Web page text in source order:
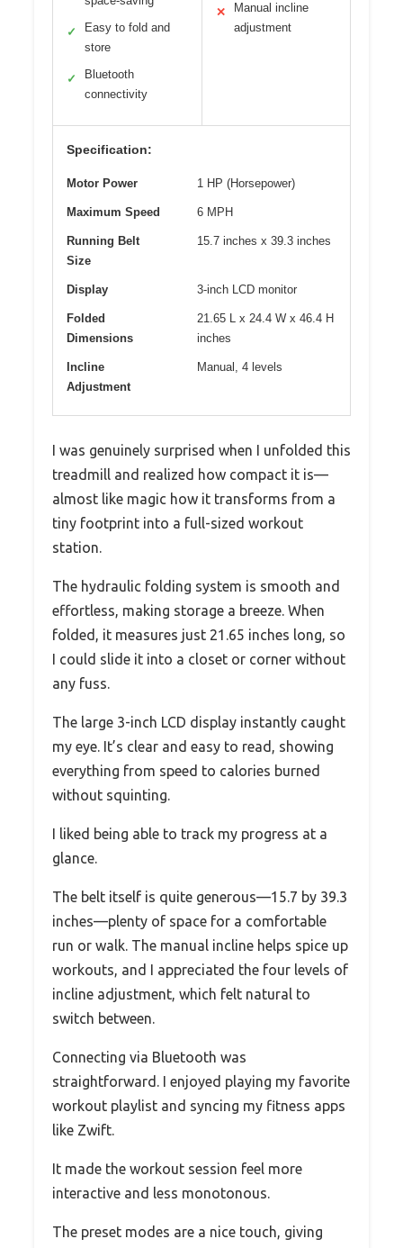
✓
Easy to fold and
store
✓
Bluetooth
connectivity
✕
Manual incline
adjustment
Specification:
Motor Power 1 HP (Horsepower)
Maximum Speed 6 MPH
Running Belt
Size
15.7 inches x 39.3 inches
Display 3-inch LCD monitor
Folded
Dimensions
21.65 L x 24.4 W x 46.4 H
inches
Incline
Adjustment
Manual, 4 levels
I was genuinely surprised when I unfolded this
treadmill and realized how compact it is—
almost like magic how it transforms from a
tiny footprint into a full-sized workout
station.
The hydraulic folding system is smooth and
effortless, making storage a breeze. When
folded, it measures just 21.65 inches long, so
I could slide it into a closet or corner without
any fuss.
The large 3-inch LCD display instantly caught
my eye. It’s clear and easy to read, showing
everything from speed to calories burned
without squinting.
I liked being able to track my progress at a
glance.
The belt itself is quite generous—15.7 by 39.3
inches—plenty of space for a comfortable
run or walk. The manual incline helps spice up
workouts, and I appreciated the four levels of
incline adjustment, which felt natural to
switch between.
Connecting via Bluetooth was
straightforward. I enjoyed playing my favorite
workout playlist and syncing my fitness apps
like Zwift.
It made the workout session feel more
interactive and less monotonous.
The preset modes are a nice touch, giving